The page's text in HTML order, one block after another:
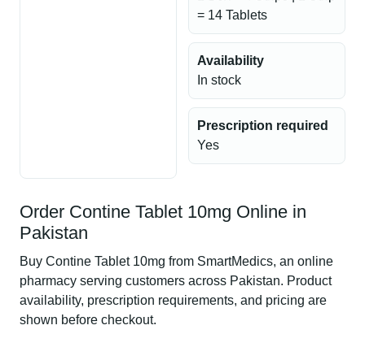
= 14 Tablets
Availability
In stock
Prescription required
Yes
Order Contine Tablet 10mg Online in
Pakistan
Buy Contine Tablet 10mg from SmartMedics, an online
pharmacy serving customers across Pakistan. Product
availability, prescription requirements, and pricing are
shown before checkout.